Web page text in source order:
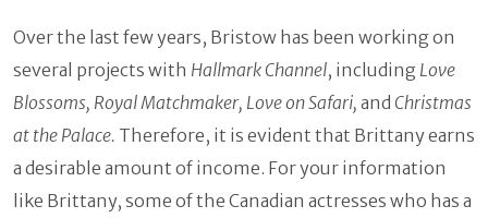
Over the last few years, Bristow has been working on
several projects with Hallmark Channel, including Love
Blossoms, Royal Matchmaker, Love on Safari, and Christmas
at the Palace. Therefore, it is evident that Brittany earns
a desirable amount of income. For your information
like Brittany, some of the Canadian actresses who has a